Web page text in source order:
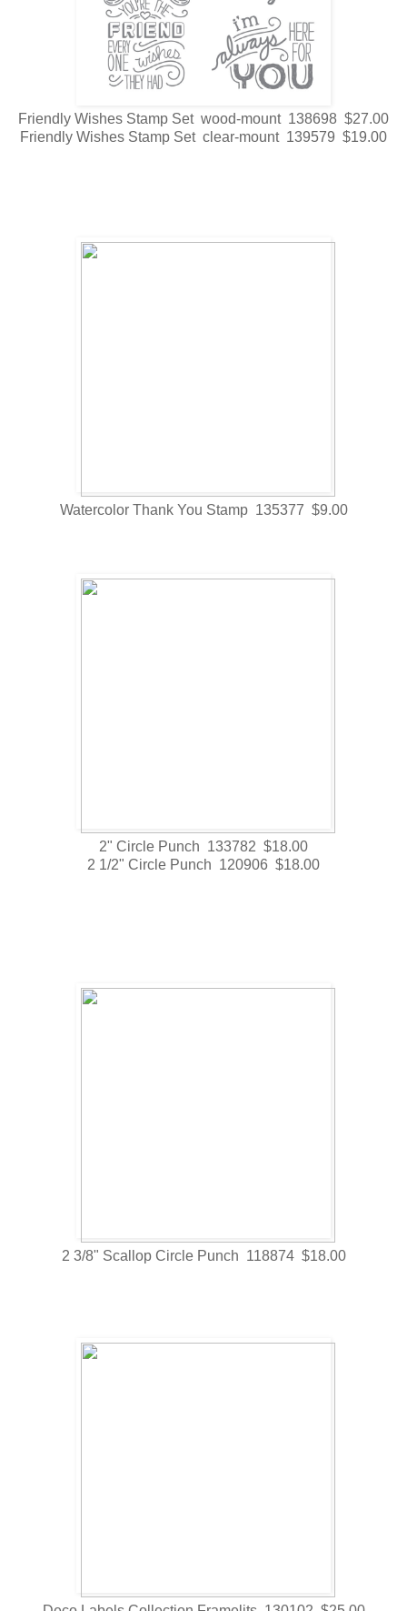
Friendly Wishes Stamp Set wood-mount 138698 $27.00
Friendly Wishes Stamp Set clear-mount 139579 $19.00
Watercolor Thank You Stamp 135377 $9.00
2" Circle Punch 133782 $18.00
2 1/2" Circle Punch 120906 $18.00
2 3/8" Scallop Circle Punch 118874 $18.00